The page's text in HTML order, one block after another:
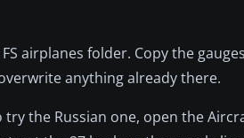
airplanes folder. Copy the
anything already there.
the Russian one, open the